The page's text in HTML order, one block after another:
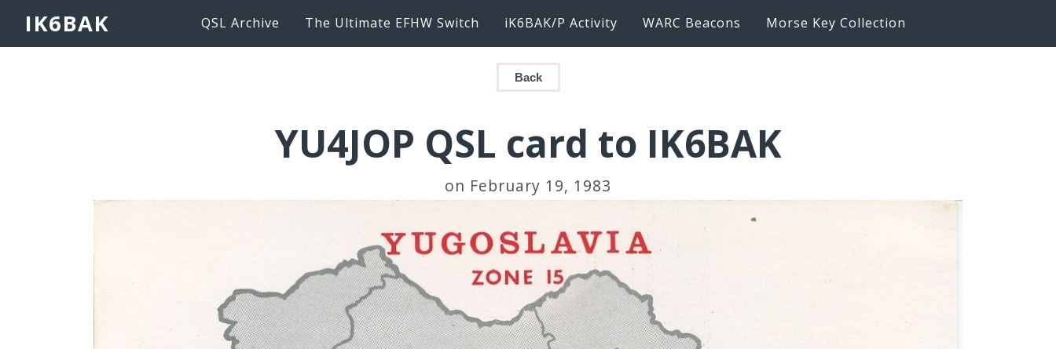
IK6BAK QSL Archive The Ultimate EFHW Switch iK6BAK/P Activity WARC Beacons Morse Key Collection
Back
YU4JOP QSL card to IK6BAK
on February 19, 1983